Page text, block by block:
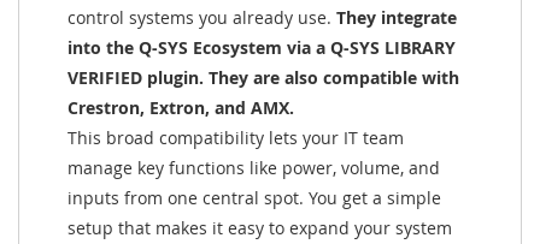
control systems you already use. They integrate
into the Q-SYS Ecosystem via a Q-SYS LIBRARY
VERIFIED plugin. They are also compatible with
Crestron, Extron, and AMX.
This broad compatibility lets your IT team
manage key functions like power, volume, and
inputs from one central spot. You get a simple
setup that makes it easy to expand your system